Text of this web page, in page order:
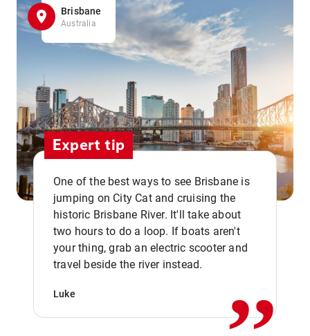
Brisbane
Australia
Expert tip
One of the best ways to see Brisbane is
jumping on City Cat and cruising the
historic Brisbane River. It'll take about
two hours to do a loop. If boats aren't
your thing, grab an electric scooter and
travel beside the river instead.
Luke ,,